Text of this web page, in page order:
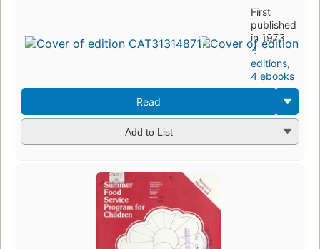
First
published
in 1973
4
editions,
4 ebooks
Read
Add to List